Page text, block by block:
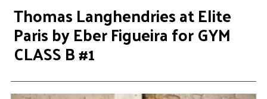
Thomas Langhendries at Elite
Paris by Eber Figueira for GYM
CLASS B #1